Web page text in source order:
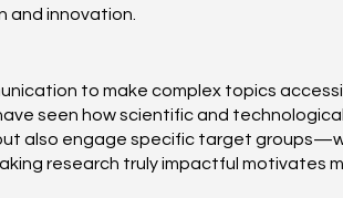
and innovation.
to make complex topics
seen how scientific and
also engage specific target
research truly impactful motivates